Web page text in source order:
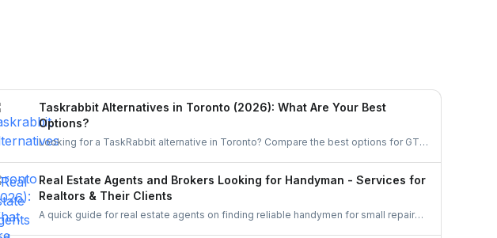
Taskrabbit Alternatives in Toronto (2026): What Are Your Best
Options?
Looking for a TaskRabbit alternative in Toronto? Compare the best options for GTA
Real Estate Agents and Brokers Looking for Handyman - Services for
Realtors & Their Clients
A quick guide for real estate agents on finding reliable handymen for small repairs,